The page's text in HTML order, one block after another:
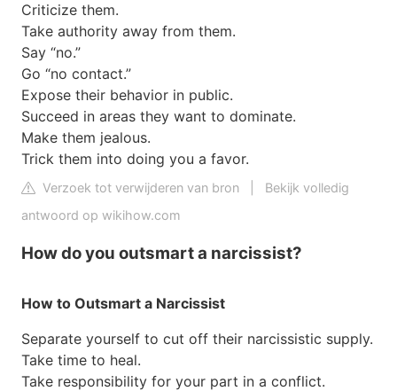
Criticize them.
Take authority away from them.
Say “no.”
Go “no contact.”
Expose their behavior in public.
Succeed in areas they want to dominate.
Make them jealous.
Trick them into doing you a favor.
Verzoek tot verwijderen van bron
Bekijk volledig
antwoord op wikihow.com
How do you outsmart a narcissist?
How to Outsmart a Narcissist
Separate yourself to cut off their narcissistic supply.
Take time to heal.
Take responsibility for your part in a conflict.